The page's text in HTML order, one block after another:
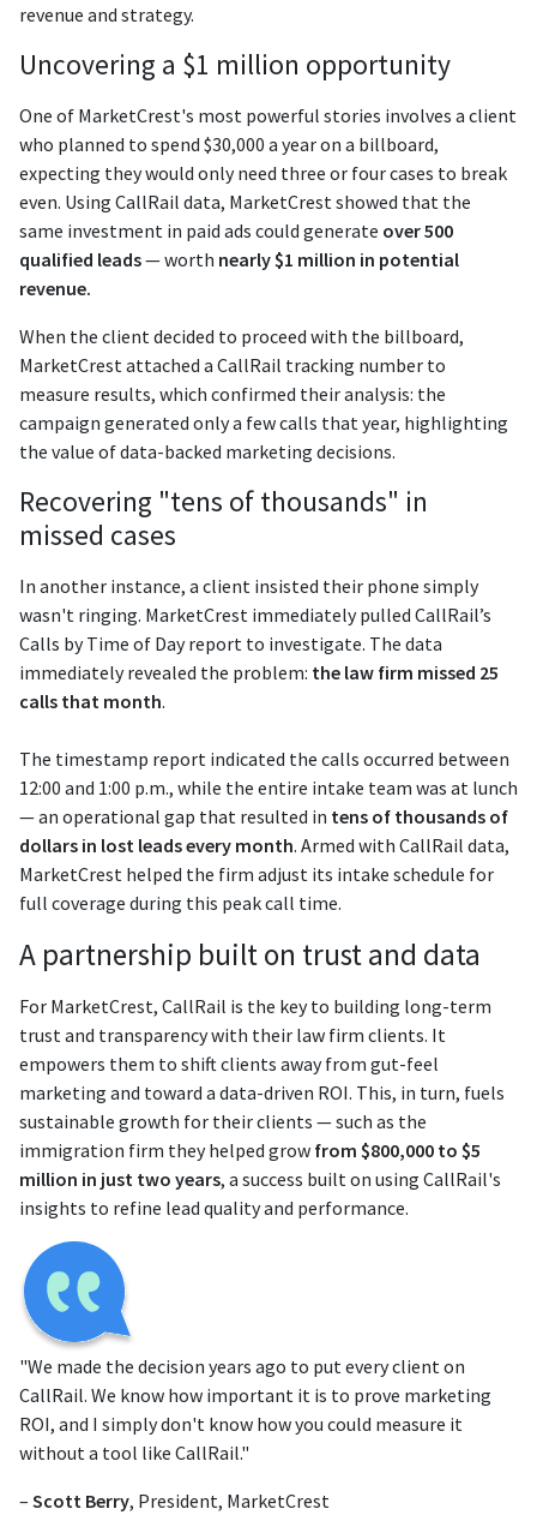
revenue and strategy.
Uncovering a $1 million opportunity
One of MarketCrest's most powerful stories involves a client
who planned to spend $30,000 a year on a billboard,
expecting they would only need three or four cases to break
even. Using CallRail data, MarketCrest showed that the
same investment in paid ads could generate over 500
qualified leads— worth nearly $1 million in potential
revenue.
When the client decided to proceed with the billboard,
MarketCrest attached a CallRail tracking number to
measure results, which confirmed their analysis: the
campaign generated only a few calls that year, highlighting
the value of data-backed marketing decisions.
Recovering "tens of thousands" in
missed cases
In another instance, a client insisted their phone simply
wasn't ringing. MarketCrest immediately pulled CallRail’s
Calls by Time of Day report to investigate. The data
immediately revealed the problem: the law firm missed 25
calls that month.
The timestamp report indicated the calls occurred between
12:00 and 1:00 p.m., while the entire intake team was at lunch
— an operational gap that resulted in tens of thousands of
dollars in lost leads every month. Armed with CallRail data,
MarketCrest helped the firm adjust its intake schedule for
full coverage during this peak call time.
A partnership built on trust and data
For MarketCrest, CallRail is the key to building long-term
trust and transparency with their law firm clients. It
empowers them to shift clients away from gut-feel
marketing and toward a data-driven ROI. This, in turn, fuels
sustainable growth for their clients — such as the
immigration firm they helped grow from $800,000 to $5
million in just two years, a success built on using CallRail's
insights to refine lead quality and performance.
"We made the decision years ago to put every client on
CallRail. We know how important it is to prove marketing
ROI, and I simply don't know how you could measure it
without a tool like CallRail."
– Scott Berry, President, MarketCrest